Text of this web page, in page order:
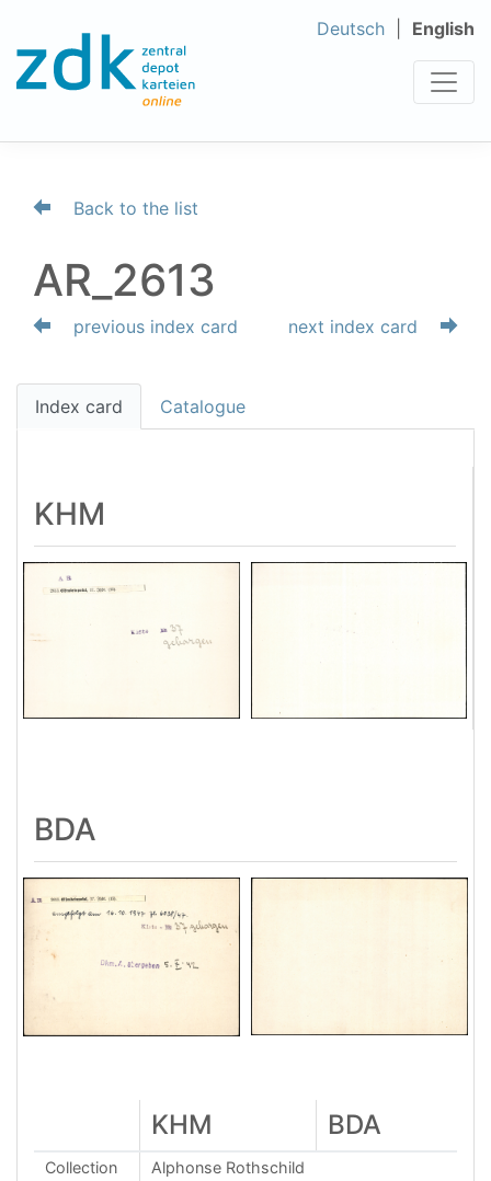
Deutsch English
Back to the list
AR_2613
previous index card next index card
Index card Catalogue
KHM
BDA
KHM BDA
Collection
Alphonse Rothschild